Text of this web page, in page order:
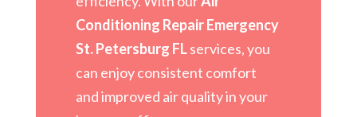
Conditioning Repair Emergency
St. Petersburg FLservices, you
can enjoy consistent comfort
and improved air quality in your